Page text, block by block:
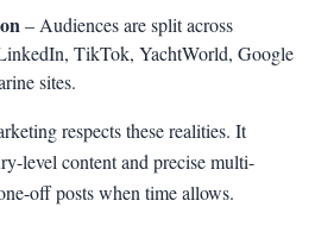
– Audiences are split across
TikTok, YachtWorld, Google
sites.
respects these realities. It
level content and precise multi-
off posts when time allows.